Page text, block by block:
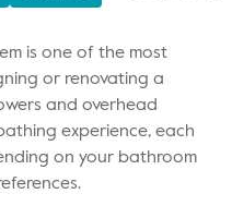
is one of the most
or renovating a
and overhead
experience, each
on your bathroom